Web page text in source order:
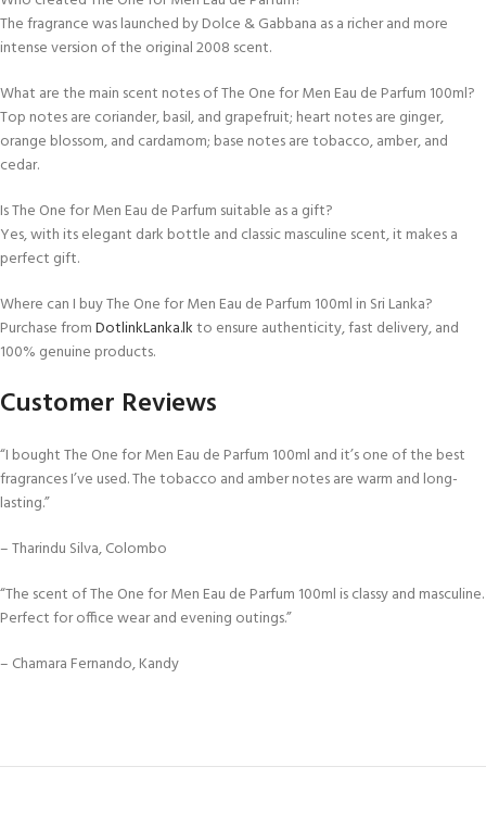
The fragrance was launched by Dolce & Gabbana as a richer and more
intense version of the original 2008 scent.
What are the main scent notes of The One for Men Eau de Parfum 100ml?
Top notes are coriander, basil, and grapefruit; heart notes are ginger,
orange blossom, and cardamom; base notes are tobacco, amber, and
cedar.
Is The One for Men Eau de Parfum suitable as a gift?
Yes, with its elegant dark bottle and classic masculine scent, it makes a
perfect gift.
Where can I buy The One for Men Eau de Parfum 100ml in Sri Lanka?
Purchase fromDotlinkLanka.lkto ensure authenticity, fast delivery, and
100% genuine products.
Customer Reviews
“I bought The One for Men Eau de Parfum 100ml and it’s one of the best
fragrances I’ve used. The tobacco and amber notes are warm and long-
lasting.”
– Tharindu Silva, Colombo
“The scent of The One for Men Eau de Parfum 100ml is classy and masculine.
Perfect for office wear and evening outings.”
– Chamara Fernando, Kandy